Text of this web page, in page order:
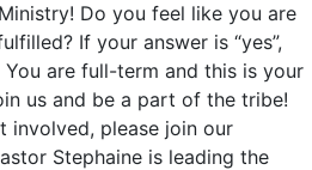
Do you feel like you are
If your answer is “yes”,
are full-term and this is your
us and be a part of the tribe!
involved, please join our
Stephaine is leading the